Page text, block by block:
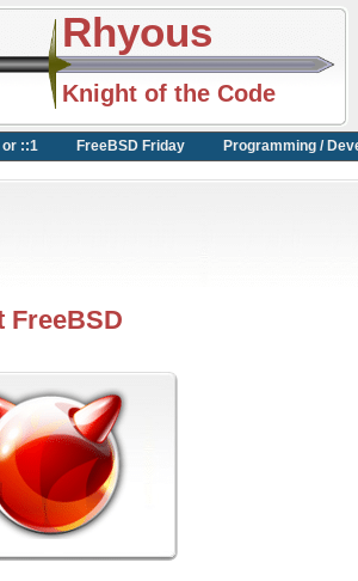
Rhyous
Knight of the Code
or ::1 FreeBSD Friday Programming /
FreeBSD